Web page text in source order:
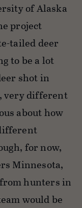
of Alaska
project
tailed deer
to be a lot
shot in
very different
about how
for now,
Minnesota,
hunters in
would be